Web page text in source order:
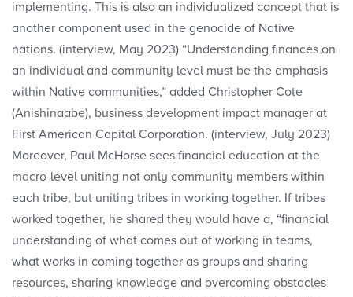
implementing. This is also an individualized concept that is
another component used in the genocide of Native
nations. (interview, May 2023) “Understanding finances on
an individual and community level must be the emphasis
within Native communities,” added Christopher Cote
(Anishinaabe), business development impact manager at
First American Capital Corporation. (interview, July 2023)
Moreover, Paul McHorse sees financial education at the
macro-level uniting not only community members within
each tribe, but uniting tribes in working together. If tribes
worked together, he shared they would have a, “financial
understanding of what comes out of working in teams,
what works in coming together as groups and sharing
resources, sharing knowledge and overcoming obstacles